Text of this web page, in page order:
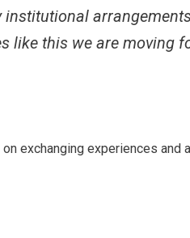
institutional
like this we are moving
exchanging experiences and